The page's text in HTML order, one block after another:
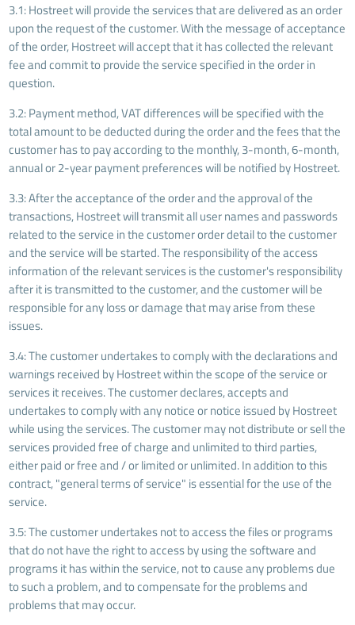
3.1: Hostreet will provide the services that are delivered as an order
upon the request of the customer. With the message of acceptance
of the order, Hostreet will accept that it has collected the relevant
fee and commit to provide the service specified in the order in
question.
3.2: Payment method, VAT differences will be specified with the
total amount to be deducted during the order and the fees that the
customer has to pay according to the monthly, 3-month, 6-month,
annual or 2-year payment preferences will be notified by Hostreet.
3.3: After the acceptance of the order and the approval of the
transactions, Hostreet will transmit all user names and passwords
related to the service in the customer order detail to the customer
and the service will be started. The responsibility of the access
information of the relevant services is the customer's responsibility
after it is transmitted to the customer, and the customer will be
responsible for any loss or damage that may arise from these
issues.
3.4: The customer undertakes to comply with the declarations and
warnings received by Hostreet within the scope of the service or
services it receives. The customer declares, accepts and
undertakes to comply with any notice or notice issued by Hostreet
while using the services. The customer may not distribute or sell the
services provided free of charge and unlimited to third parties,
either paid or free and / or limited or unlimited. In addition to this
contract, "general terms of service" is essential for the use of the
service.
3.5: The customer undertakes not to access the files or programs
that do not have the right to access by using the software and
programs it has within the service, not to cause any problems due
to such a problem, and to compensate for the problems and
problems that may occur.